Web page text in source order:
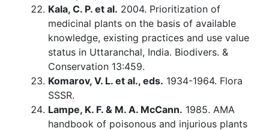
Kala, C. P. et al. 2004. Prioritization of
medicinal plants on the basis of available
knowledge, existing practices and use value
status in Uttaranchal, India. Biodivers. &
Conservation 13:459.
Komarov, V. L. et al., eds. 1934-1964. Flora
SSSR.
Lampe, K. F. & M. A. McCann. 1985. AMA
handbook of poisonous and injurious plants